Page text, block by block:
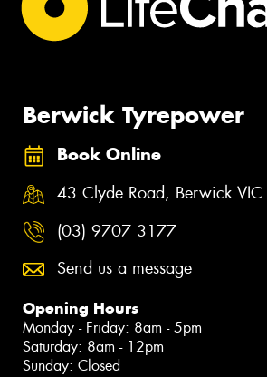
Berwick Tyrepower
Book Online
43 Clyde Road, Berwick
(03) 9707 3177
Send us a message
Opening Hours
Monday - Friday: 8am - 5pm
Saturday: 8am - 12pm
Sunday: Closed